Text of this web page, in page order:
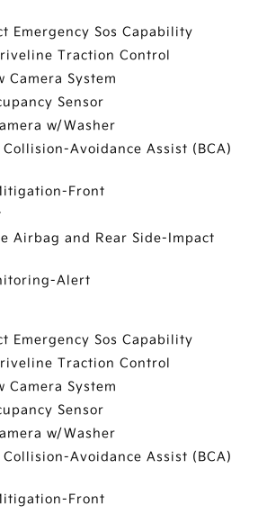
Emergency Sos Capability
Traction Control
Camera System
Sensor
w/Washer
Avoidance Assist (BCA)
Front
Airbag and Rear Side-Impact
Alert
Emergency Sos Capability
Traction Control
Camera System
Sensor
w/Washer
Avoidance Assist (BCA)
Front